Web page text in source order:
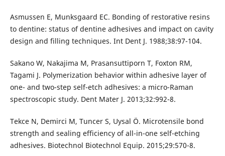
Asmussen E, Munksgaard EC. Bonding of restorative resins
to dentine: status of dentine adhesives and impact on cavity
design and filling techniques. Int Dent J. 1988;38:97-104.
Sakano W, Nakajima M, Prasansuttiporn T, Foxton RM,
Tagami J. Polymerization behavior within adhesive layer of
one- and two-step self-etch adhesives: a micro-Raman
spectroscopic study. Dent Mater J. 2013;32:992-8.
Tekce N, Demirci M, Tuncer S, Uysal Ö. Microtensile bond
strength and sealing efficiency of all-in-one self-etching
adhesives. Biotechnol Biotechnol Equip. 2015;29:570-8.